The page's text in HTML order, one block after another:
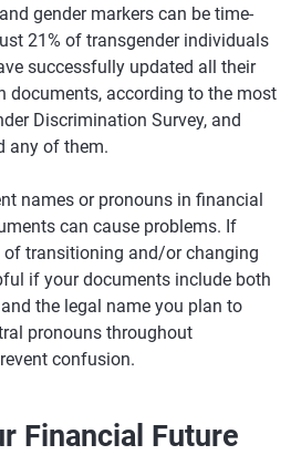
and gender markers can be time-
21% of transgender individuals
successfully updated all their
documents, according to the most
Discrimination Survey, and
any of them.
names or pronouns in financial
can cause problems. If
of transitioning and/or changing
if your documents include both
the legal name you plan to
pronouns throughout
confusion.
Financial Future